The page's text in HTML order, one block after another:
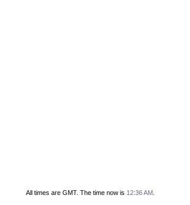
All times are GMT. The time now is 12:36 AM.